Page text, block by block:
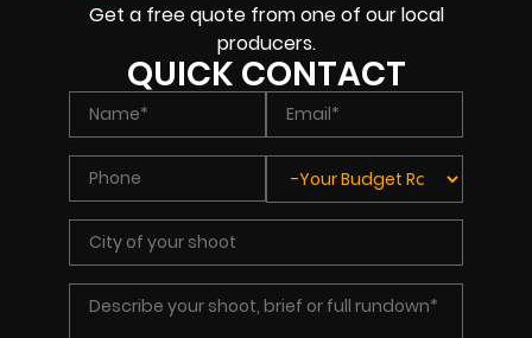
Get a free quote from one of our local
producers.
QUICK CONTACT